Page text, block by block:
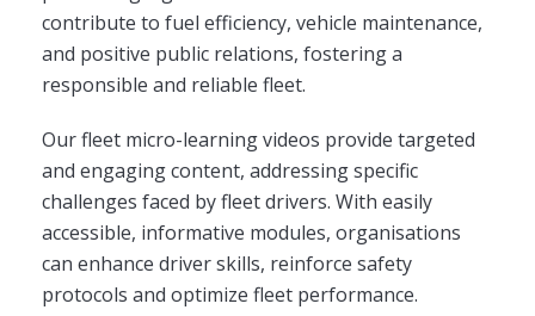
contribute to fuel efficiency, vehicle maintenance,
and positive public relations, fostering a
responsible and reliable fleet.
Our fleet micro-learning videos provide targeted
and engaging content, addressing specific
challenges faced by fleet drivers. With easily
accessible, informative modules, organisations
can enhance driver skills, reinforce safety
protocols and optimize fleet performance.